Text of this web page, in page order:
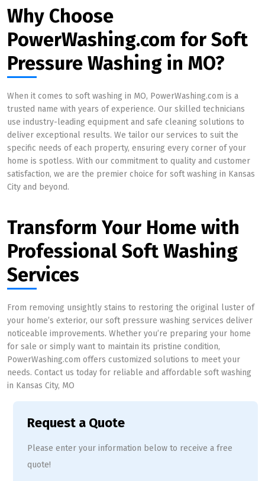
Why Choose
PowerWashing.com for Soft
Pressure Washing in MO?
When it comes to soft washing in MO, PowerWashing.com is a
trusted name with years of experience. Our skilled technicians
use industry-leading equipment and safe cleaning solutions to
deliver exceptional results. We tailor our services to suit the
specific needs of each property, ensuring every corner of your
home is spotless. With our commitment to quality and customer
satisfaction, we are the premier choice for soft washing in Kansas
City and beyond.
Transform Your Home with
Professional Soft Washing
Services
From removing unsightly stains to restoring the original luster of
your home’s exterior, our soft pressure washing services deliver
noticeable improvements. Whether you’re preparing your home
for sale or simply want to maintain its pristine condition,
PowerWashing.com offers customized solutions to meet your
needs. Contact us today for reliable and affordable soft washing
in Kansas City, MO
Request a Quote
Please enter your information below to receive a free
quote!